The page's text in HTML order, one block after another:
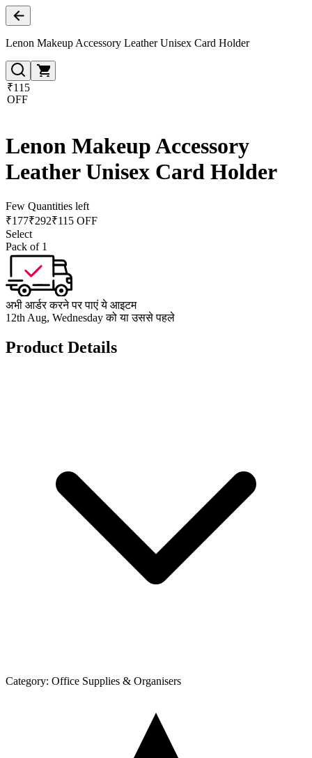
Lenon Makeup Accessory Leather Unisex Card Holder
₹115
OFF
Lenon Makeup Accessory
Leather Unisex Card Holder
Few Quantities left
₹177₹292₹115 OFF
Select
Pack of 1
अभी आर्डर करने पर पाएं ये आइटम
12th Aug, Wednesday को या उससे पहले
Product Details
Category: Office Supplies & Organisers